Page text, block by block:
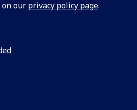
on our privacy policy page.
Quantum and